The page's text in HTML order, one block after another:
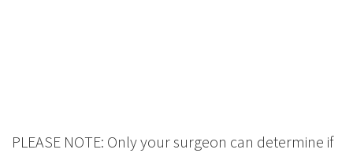
PLEASE NOTE: Only your surgeon can determine if